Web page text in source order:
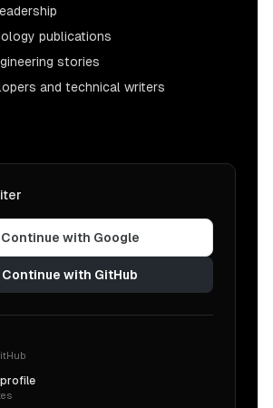
publications
stories
and technical writers
Continue with Google
Continue with GitHub